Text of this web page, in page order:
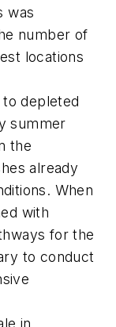
was
number of
locations
depleted
summer
the
already
When
with
for the
to conduct
in